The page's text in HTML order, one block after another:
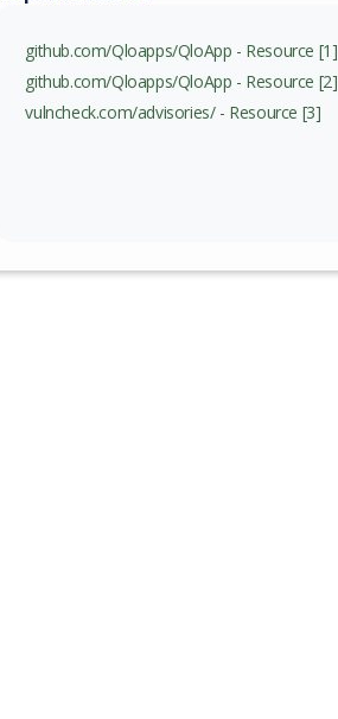
github.com/Qloapps/QloApp - Resource [1]
github.com/Qloapps/QloApp - Resource [2]
vulncheck.com/advisories/ - Resource [3]